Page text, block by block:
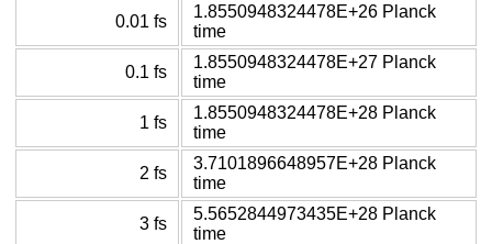
0.01 fs
1.8550948324478E+26 Planck
time
0.1 fs
1.8550948324478E+27 Planck
time
1 fs
1.8550948324478E+28 Planck
time
2 fs
3.7101896648957E+28 Planck
time
3 fs
5.5652844973435E+28 Planck
time